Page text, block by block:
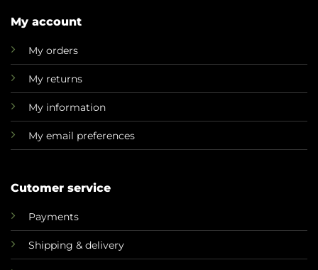
My account
My orders
My returns
My information
My email preferences
Cutomer service
Payments
Shipping & delivery